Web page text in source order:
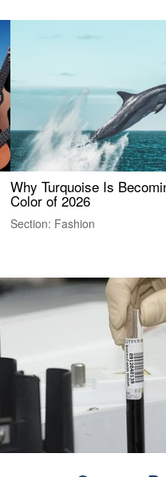
Why Turquoise Is
Color of 2026
Section: Fashion